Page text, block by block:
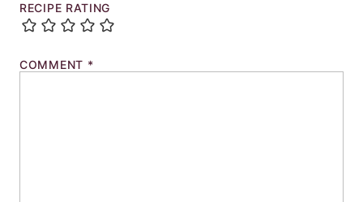
RECIPE RATING
COMMENT *